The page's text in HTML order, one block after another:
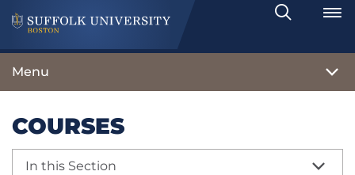
Search
Toggle
Menu
COURSES
In this Section